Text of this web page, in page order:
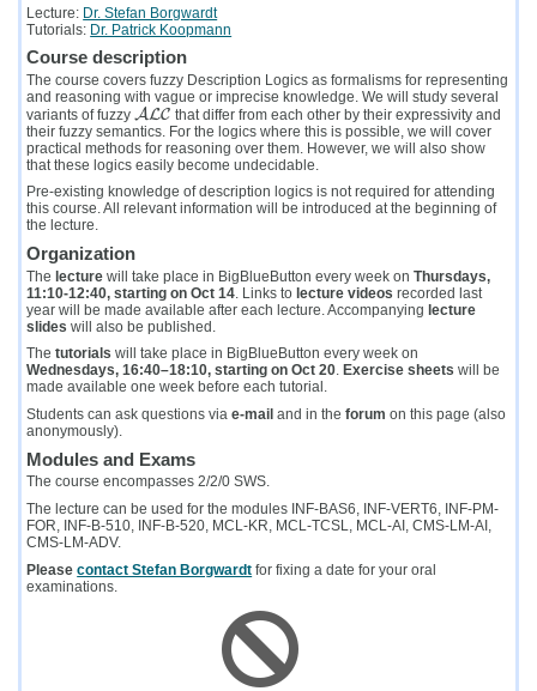
Lecture: Dr. Stefan Borgwardt
Tutorials: Dr. Patrick Koopmann
Course description
The course covers fuzzy Description Logics as formalisms for representing
and reasoning with vague or imprecise knowledge. We will study several
variants of fuzzyALC
ALC
that differ from each other by their expressivity and
their fuzzy semantics. For the logics where this is possible, we will cover
practical methods for reasoning over them. However, we will also show
that these logics easily become undecidable.
Pre-existing knowledge of description logics is not required for attending
this course. All relevant information will be introduced at the beginning of
the lecture.
Organization
The lecture will take place in BigBlueButton every week onThursdays,
11:10-12:40, starting on Oct 14. Links to lecture videos recorded last
year will be made available after each lecture. Accompanying lecture
slides will also be published.
Thetutorials will take place in BigBlueButton every week on
Wednesdays, 16:40–18:10, starting on Oct 20. Exercise sheets will be
made available one week before each tutorial.
Students can ask questions viae-mail and in theforum on this page (also
anonymously).
Modules and Exams
The course encompasses 2/2/0 SWS.
The lecture can be used for the modules INF-BAS6, INF-VERT6, INF-PM-
FOR, INF-B-510, INF-B-520, MCL-KR, MCL-TCSL, MCL-AI, CMS‑LM‑AI,
CMS‑LM‑ADV.
Pleasecontact Stefan Borgwardt for fixing a date for your oral
examinations.